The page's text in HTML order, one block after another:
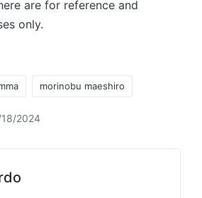
are for reference and
only.
morinobu maeshiro
2024